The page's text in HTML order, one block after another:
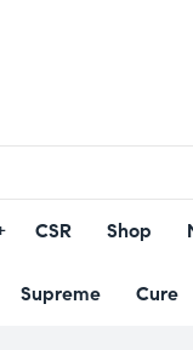
CSR Shop
Supreme Cure